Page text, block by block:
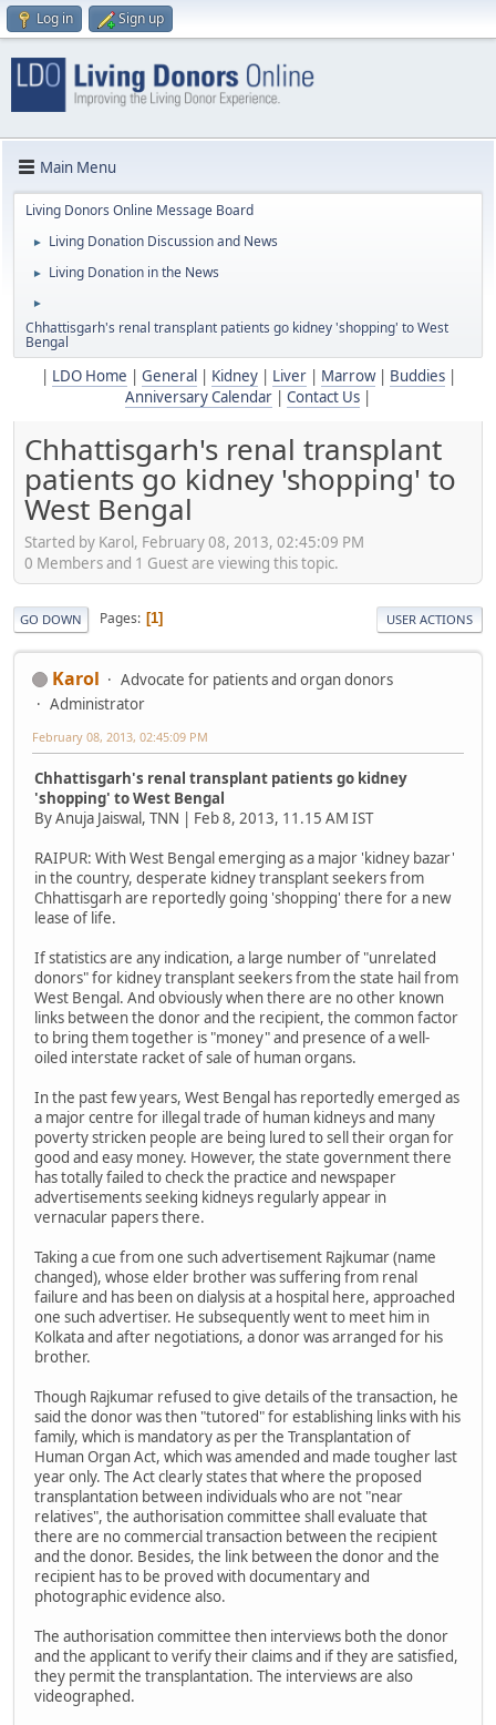
Log in Sign up
Main Menu
Living Donors Online Message Board
► Living Donation Discussion and News
► Living Donation in the News
►
Chhattisgarh's renal transplant patients go kidney 'shopping' to West
Bengal
LDO Home General Kidney| Liver| Marrow| Buddies|
Anniversary Calendar
Contact Us
Chhattisgarh's renal transplant
patients go kidney 'shopping' to
West Bengal
Started by Karol, February 08, 2013, 02:45:09 PM
0 Members and 1 Guest are viewing this topic.
GO DOWN Pages 1 USER ACTIONS
Karol
Advocate for patients and organ donors
Administrator
February 08, 2013, 02:45:09 PM
Chhattisgarh's renal transplant patients go kidney
'shopping' to West Bengal
By Anuja Jaiswal, TNN | Feb 8, 2013, 11.15 AM IST
RAIPUR: With West Bengal emerging as a major 'kidney bazar'
in the country, desperate kidney transplant seekers from
Chhattisgarh are reportedly going 'shopping' there for a new
lease of life.
If statistics are any indication, a large number of "unrelated
donors" for kidney transplant seekers from the state hail from
West Bengal. And obviously when there are no other known
links between the donor and the recipient, the common factor
to bring them together is "money" and presence of a well-
oiled interstate racket of sale of human organs.
In the past few years, West Bengal has reportedly emerged as
a major centre for illegal trade of human kidneys and many
poverty stricken people are being lured to sell their organ for
good and easy money. However, the state government there
has totally failed to check the practice and newspaper
advertisements seeking kidneys regularly appear in
vernacular papers there.
Taking a cue from one such advertisement Rajkumar (name
changed), whose elder brother was suffering from renal
failure and has been on dialysis at a hospital here, approached
one such advertiser. He subsequently went to meet him in
Kolkata and after negotiations, a donor was arranged for his
brother.
Though Rajkumar refused to give details of the transaction, he
said the donor was then "tutored" for establishing links with his
family, which is mandatory as per the Transplantation of
Human Organ Act, which was amended and made tougher last
year only. The Act clearly states that where the proposed
transplantation between individuals who are not "near
relatives", the authorisation committee shall evaluate that
there are no commercial transaction between the recipient
and the donor. Besides, the link between the donor and the
recipient has to be proved with documentary and
photographic evidence also.
The authorisation committee then interviews both the donor
and the applicant to verify their claims and if they are satisfied,
they permit the transplantation. The interviews are also
videographed.